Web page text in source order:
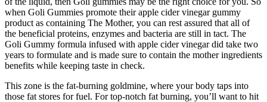
when Goli Gummies promote their apple cider vinegar gummy
product as containing The Mother, you can rest assured that all of
the beneficial proteins, enzymes and bacteria are still in tact. The
Goli Gummy formula infused with apple cider vinegar did take two
years to formulate and is made sure to contain the mother ingredients
benefits while keeping taste in check.
This zone is the fat-burning goldmine, where your body taps into
those fat stores for fuel. For top-notch fat burning, you’ll want to hit